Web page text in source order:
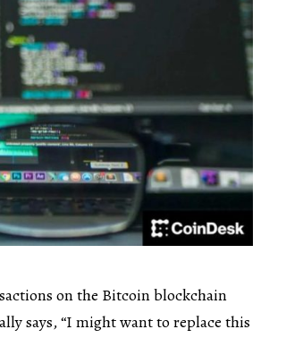
on the Bitcoin blockchain
says, “I might want to replace this